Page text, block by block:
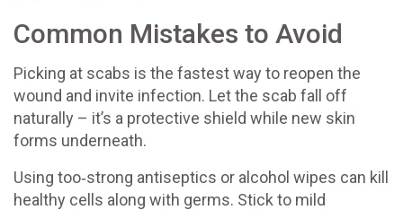
Common Mistakes to Avoid
Picking at scabs is the fastest way to reopen the
wound and invite infection. Let the scab fall off
naturally – it’s a protective shield while new skin
forms underneath.
Using too‑strong antiseptics or alcohol wipes can kill
healthy cells along with germs. Stick to mild